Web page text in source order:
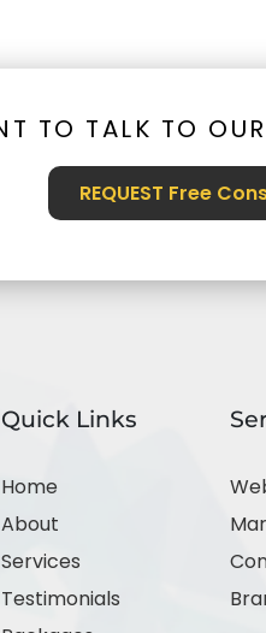
TO TALK TO
REQUEST Free
Quick Links
Home
About
Services
Testimonials